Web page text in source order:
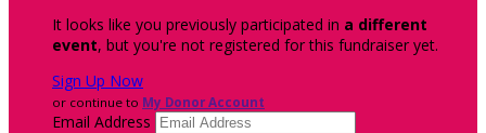
It looks like you previously participated in a different
event, but you're not registered for this fundraiser yet.
Sign Up Now
or continue to My Donor Account
Email Address